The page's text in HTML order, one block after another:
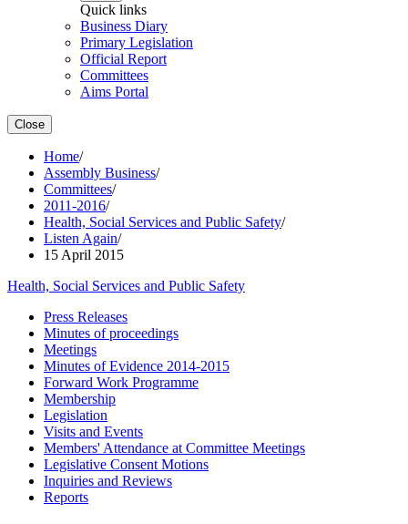
Quick links
Business Diary
Primary Legislation
Official Report
Committees
Aims Portal
Close
Home/
Assembly Business/
Committees/
2011-2016/
Health, Social Services and Public Safety/
Listen Again/
15 April 2015
Health, Social Services and Public Safety
Press Releases
Minutes of proceedings
Meetings
Minutes of Evidence 2014-2015
Forward Work Programme
Membership
Legislation
Visits and Events
Members' Attendance at Committee Meetings
Legislative Consent Motions
Inquiries and Reviews
Reports